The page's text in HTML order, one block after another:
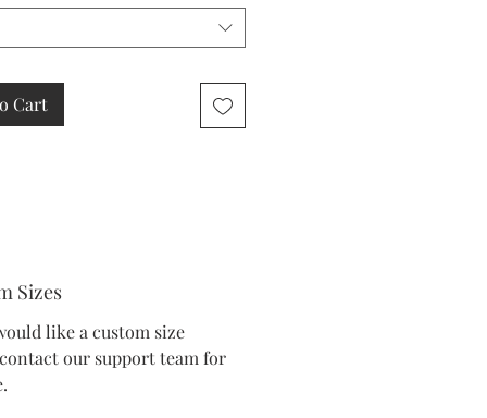
Cart
Sizes
like a custom size
our support team for